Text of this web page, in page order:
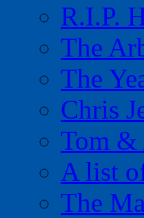
R.I.P.
The
The
Chris
Tom &
A list
The